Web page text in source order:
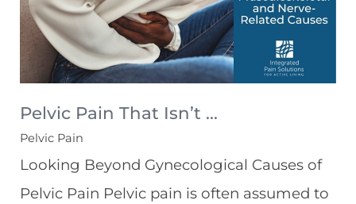
Pelvic Pain That Isn’t ...
Pelvic Pain
Looking Beyond Gynecological Causes of
Pelvic Pain Pelvic pain is often assumed to